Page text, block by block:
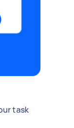
task